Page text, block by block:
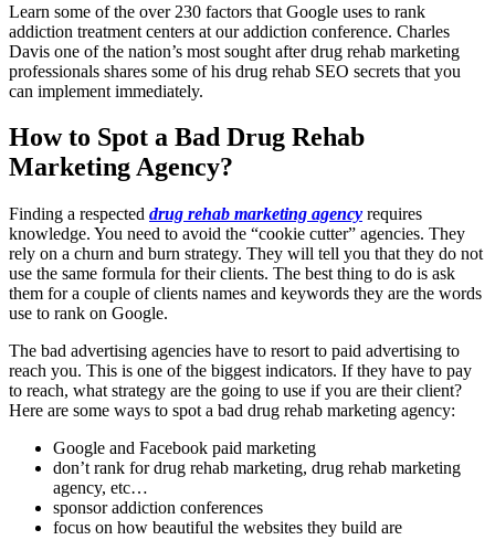
Learn some of the over 230 factors that Google uses to rank
addiction treatment centers at our addiction conference. Charles
Davis one of the nation’s most sought after drug rehab marketing
professionals shares some of his drug rehab SEO secrets that you
can implement immediately.
How to Spot a Bad Drug Rehab
Marketing Agency?
Finding a respected drug rehab marketing agency requires
knowledge. You need to avoid the “cookie cutter” agencies. They
rely on a churn and burn strategy. They will tell you that they do not
use the same formula for their clients. The best thing to do is ask
them for a couple of clients names and keywords they are the words
use to rank on Google.
The bad advertising agencies have to resort to paid advertising to
reach you. This is one of the biggest indicators. If they have to pay
to reach, what strategy are the going to use if you are their client?
Here are some ways to spot a bad drug rehab marketing agency:
Google and Facebook paid marketing
don’t rank for drug rehab marketing, drug rehab marketing
agency, etc…
sponsor addiction conferences
focus on how beautiful the websites they build are